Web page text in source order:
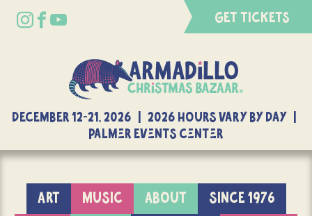
GET TICKETS
DECEMBER 12-21, 2026 | 2026 Hours Vary By Day |
Palmer Events Center
ART MUSIC ABOUT
SINCE 1976